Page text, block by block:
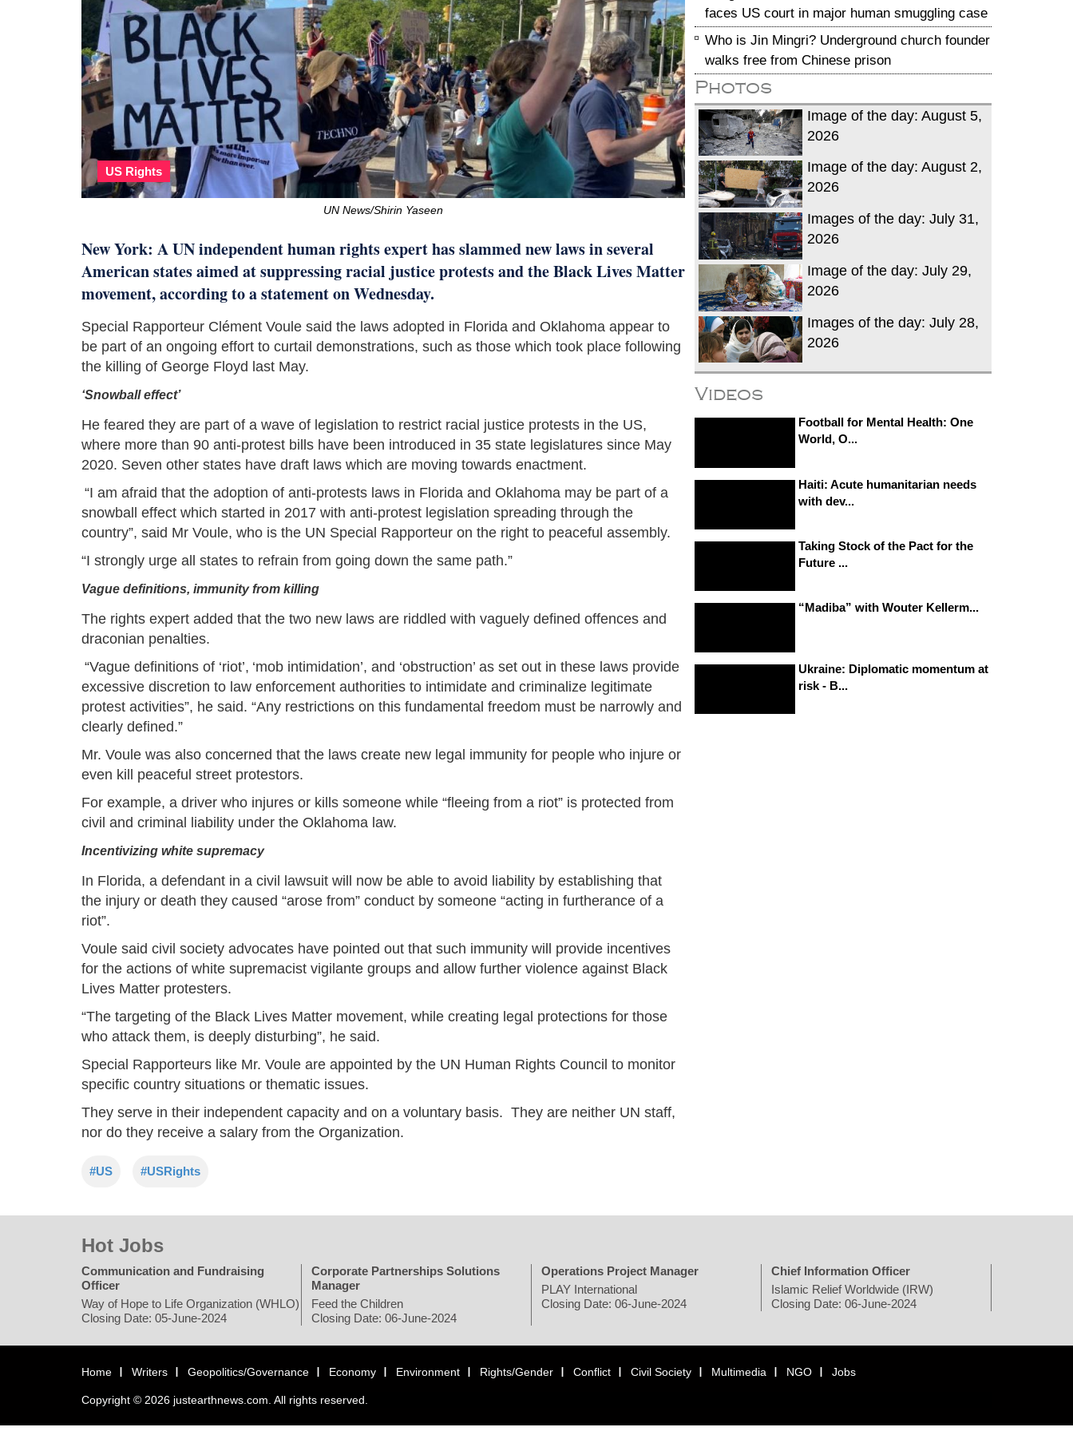
US Rights
UN News/Shirin Yaseen
New York: A UN independent human rights expert has slammed new laws in several
American states aimed at suppressing racial justice protests and the Black Lives Matter
movement, according to a statement on Wednesday.
Special Rapporteur Clément Voule said the laws adopted in Florida and Oklahoma appear to
be part of an ongoing effort to curtail demonstrations, such as those which took place following
the killing of George Floyd last May.
‘Snowball effect’
He feared they are part of a wave of legislation to restrict racial justice protests in the US,
where more than 90 anti-protest bills have been introduced in 35 state legislatures since May
2020. Seven other states have draft laws which are moving towards enactment.
“I am afraid that the adoption of anti-protests laws in Florida and Oklahoma may be part of a
snowball effect which started in 2017 with anti-protest legislation spreading through the
country”, said Mr Voule, who is the UN Special Rapporteur on the right to peaceful assembly.
“I strongly urge all states to refrain from going down the same path.”
Vague definitions, immunity from killing
The rights expert added that the two new laws are riddled with vaguely defined offences and
draconian penalties.
“Vague definitions of ‘riot’, ‘mob intimidation’, and ‘obstruction’ as set out in these laws provide
excessive discretion to law enforcement authorities to intimidate and criminalize legitimate
protest activities”, he said. “Any restrictions on this fundamental freedom must be narrowly and
clearly defined.”
Mr. Voule was also concerned that the laws create new legal immunity for people who injure or
even kill peaceful street protestors.
For example, a driver who injures or kills someone while “fleeing from a riot” is protected from
civil and criminal liability under the Oklahoma law.
Incentivizing white supremacy
In Florida, a defendant in a civil lawsuit will now be able to avoid liability by establishing that
the injury or death they caused “arose from” conduct by someone “acting in furtherance of a
riot”.
Voule said civil society advocates have pointed out that such immunity will provide incentives
for the actions of white supremacist vigilante groups and allow further violence against Black
Lives Matter protesters.
“The targeting of the Black Lives Matter movement, while creating legal protections for those
who attack them, is deeply disturbing”, he said.
Special Rapporteurs like Mr. Voule are appointed by the UN Human Rights Council to monitor
specific country situations or thematic issues.
They serve in their independent capacity and on a voluntary basis. They are neither UN staff,
nor do they receive a salary from the Organization.
#US #USRights
faces US court in major human smuggling case
Who is Jin Mingri? Underground church founder
walks free from Chinese prison
Photos
Image of the day: August 5,
2026
Image of the day: August 2,
2026
Images of the day: July 31,
2026
Image of the day: July 29,
2026
Images of the day: July 28,
2026
Videos
Football for Mental Health: One
World, O...
Haiti: Acute humanitarian needs
with dev...
Taking Stock of the Pact for the
Future ...
“Madiba” with Wouter Kellerm...
Ukraine: Diplomatic momentum at
risk - B...
Hot Jobs
Communication and Fundraising
Officer
Way of Hope to Life Organization (WHLO)
Closing Date: 05-June-2024
Corporate Partnerships Solutions
Manager
Feed the Children
Closing Date: 06-June-2024
Operations Project Manager
PLAY International
Closing Date: 06-June-2024
Chief Information Officer
Islamic Relief Worldwide (IRW)
Closing Date: 06-June-2024
Home Writers Geopolitics/Governance Economy Environment Rights/Gender Conflict Civil Society Multimedia NGO Jobs
Copyright © 2026 justearthnews.com. All rights reserved.